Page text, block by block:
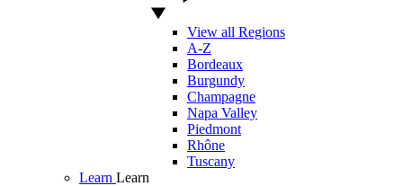
View all Regions
A-Z
Bordeaux
Burgundy
Champagne
Napa Valley
Piedmont
Rhône
Tuscany
Learn Learn